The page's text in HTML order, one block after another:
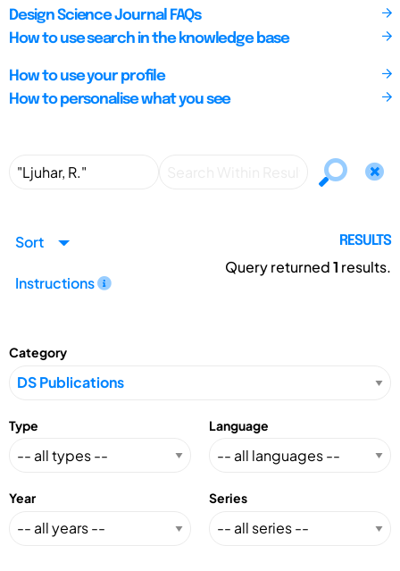
Design Science Journal FAQs
How to use search in the knowledge base
How to use your profile
How to personalise what you see
Sort
Instructions
RESULTS
Query returned1 results.
Category
Type Language
Year Series